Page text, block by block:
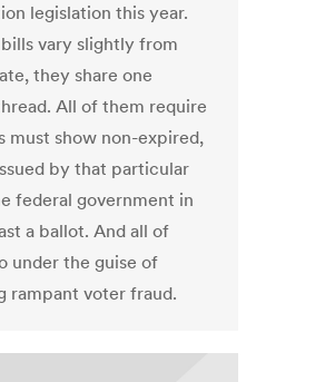
legislation this year.
vary slightly from
they share one
All of them require
must show non-expired,
by that particular
federal government in
a ballot. And all of
under the guise of
rampant voter fraud.